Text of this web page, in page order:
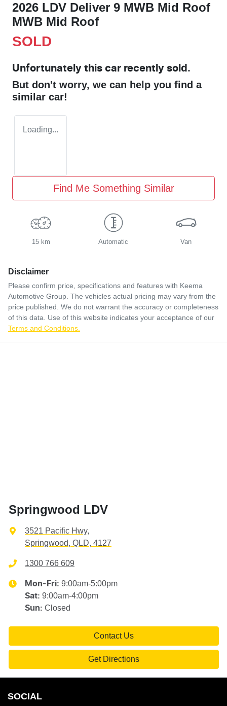
2026 LDV Deliver 9 MWB Mid Roof
MWB Mid Roof
SOLD
Unfortunately this car recently sold.
But don't worry, we can help you find a
similar car!
Loading...
Find Me Something Similar
15 km Automatic Van
Disclaimer
Please confirm price, specifications and features with Keema
Automotive Group. The vehicles actual pricing may vary from the
price published. We do not warrant the accuracy or completeness
of this data. Use of this website indicates your acceptance of our
Terms and Conditions.
Springwood LDV
3521 Pacific Hwy,
Springwood, QLD, 4127
1300 766 609
Mon-Fri: 9:00am-5:00pm
Sat: 9:00am-4:00pm
Sun: Closed
Contact Us
Get Directions
SOCIAL